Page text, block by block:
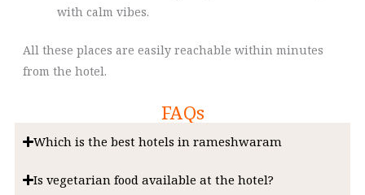
with calm vibes.
All these places are easily reachable within minutes
from the hotel.
FAQs
Which is the best hotels in rameshwaram
Is vegetarian food available at the hotel?